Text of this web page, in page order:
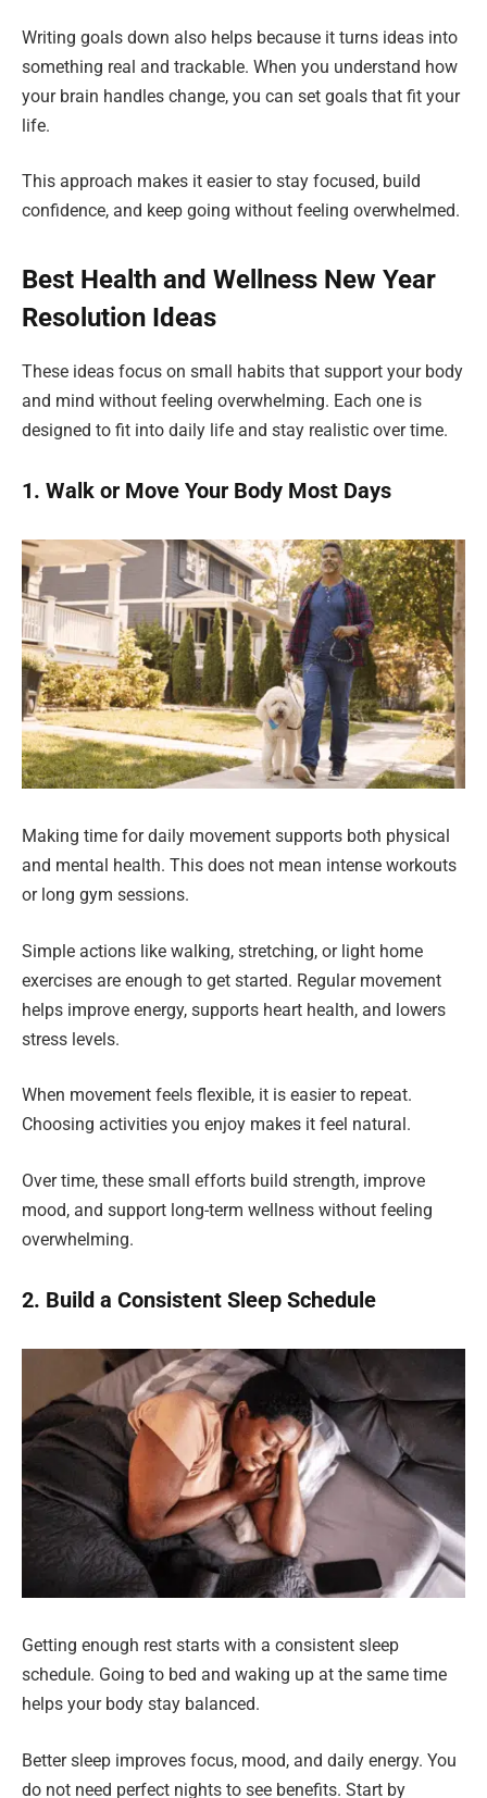
Writing goals down also helps because it turns ideas into
something real and trackable. When you understand how
your brain handles change, you can set goals that fit your
life.
This approach makes it easier to stay focused, build
confidence, and keep going without feeling overwhelmed.
Best Health and Wellness New Year
Resolution Ideas
These ideas focus on small habits that support your body
and mind without feeling overwhelming. Each one is
designed to fit into daily life and stay realistic over time.
1. Walk or Move Your Body Most Days
Making time for daily movement supports both physical
and mental health. This does not mean intense workouts
or long gym sessions.
Simple actions like walking, stretching, or light home
exercises are enough to get started. Regular movement
helps improve energy, supports heart health, and lowers
stress levels.
When movement feels flexible, it is easier to repeat.
Choosing activities you enjoy makes it feel natural.
Over time, these small efforts build strength, improve
mood, and support long-term wellness without feeling
overwhelming.
2. Build a Consistent Sleep Schedule
Getting enough rest starts with a consistent sleep
schedule. Going to bed and waking up at the same time
helps your body stay balanced.
Better sleep improves focus, mood, and daily energy. You
do not need perfect nights to see benefits. Start by